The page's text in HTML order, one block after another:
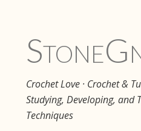
Stone
Crochet Love · Crochet &
Studying, Developing, and
Techniques